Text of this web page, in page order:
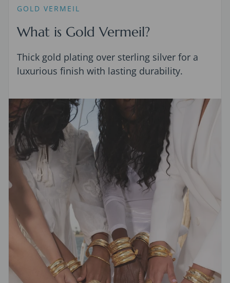
GOLD VERMEIL
What is Gold Vermeil?
Thick gold plating over sterling silver for a
luxurious finish with lasting durability.